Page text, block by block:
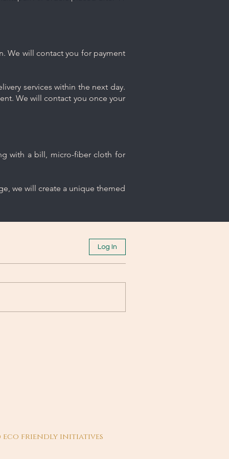
We will contact you for payment
services within the next day.
We will contact you once your
with a bill, micro-fiber cloth for
we will create a unique themed
Log In
eco friendly initiatives